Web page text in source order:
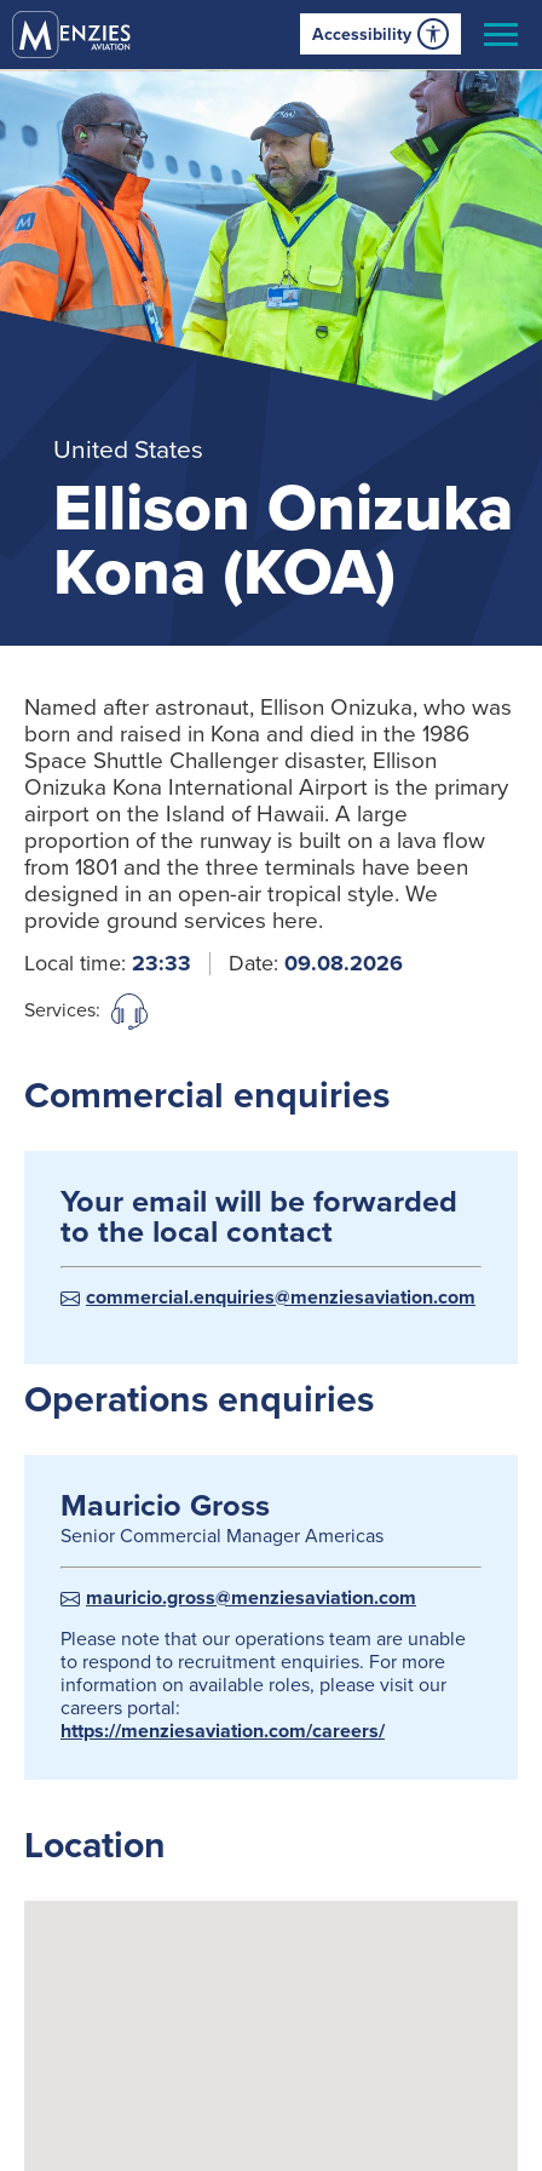
Accessibility
United States
Ellison Onizuka
Kona (KOA)
Named after astronaut, Ellison Onizuka, who was
born and raised in Kona and died in the 1986
Space Shuttle Challenger disaster, Ellison
Onizuka Kona International Airport is the primary
airport on the Island of Hawaii. A large
proportion of the runway is built on a lava flow
from 1801 and the three terminals have been
designed in an open-air tropical style. We
provide ground services here.
Local time: 23:33 Date: 09.08.2026
Services:
Commercial enquiries
Your email will be forwarded
to the local contact
commercial.enquiries@menziesaviation.com
Operations enquiries
Mauricio Gross
Senior Commercial Manager Americas
mauricio.gross@menziesaviation.com
Please note that our operations team are unable
to respond to recruitment enquiries. For more
information on available roles, please visit our
careers portal:
https://menziesaviation.com/careers/
Location